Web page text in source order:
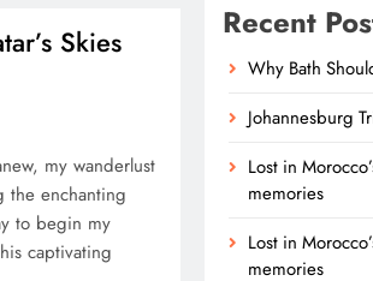
Skies
my wanderlust
the enchanting
to begin my
captivating
Recent
Why Bath
Johannesburg
Lost in
memories
Lost in
memories